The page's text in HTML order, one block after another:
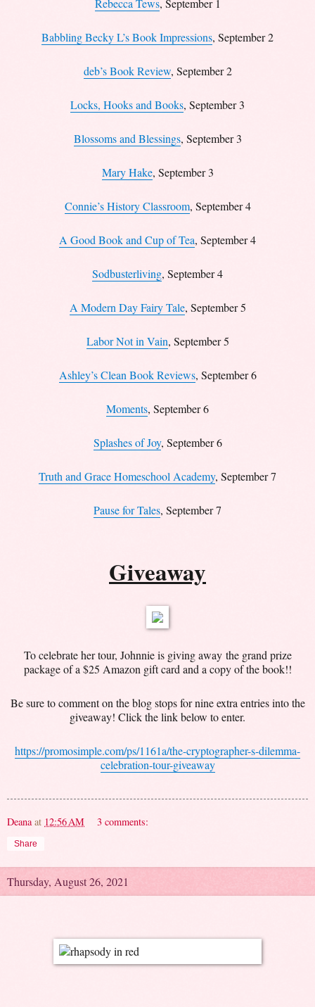
Babbling Becky L’s Book Impressions, September 2
deb’s Book Review, September 2
Locks, Hooks and Books, September 3
Blossoms and Blessings, September 3
Mary Hake, September 3
Connie’s History Classroom, September 4
A Good Book and Cup of Tea, September 4
Sodbusterliving, September 4
A Modern Day Fairy Tale, September 5
Labor Not in Vain, September 5
Ashley’s Clean Book Reviews, September 6
Moments, September 6
Splashes of Joy, September 6
Truth and Grace Homeschool Academy, September 7
Pause for Tales, September 7
Giveaway
To celebrate her tour, Johnnie is giving away the grand prize
package of a $25 Amazon gift card and a copy of the book!!
Be sure to comment on the blog stops for nine extra entries into the
giveaway! Click the link below to enter.
https://promosimple.com/ps/1161a/the-cryptographer-s-dilemma-
celebration-tour-giveaway
Deana at 12:56 AM 3 comments:
Share
Thursday, August 26, 2021